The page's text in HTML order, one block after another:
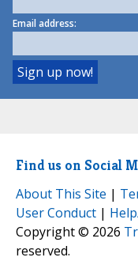
Email address:
Find us on Social
About This Site |
User Conduct |
Copyright © 2026
reserved.